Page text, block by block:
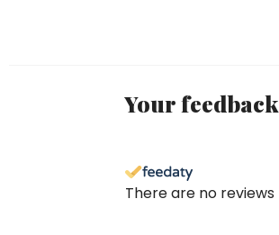
Your feedback
There are no reviews